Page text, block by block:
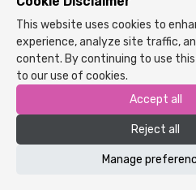
Terms and Conditions
This website uses cookies to
experience, analyze site traffic,
content. By continuing to use
to our use of cookies.
Accept all
Reject all
Manage